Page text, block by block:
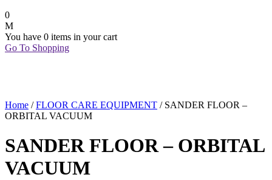
0
You have 0 items in your cart
Go To Shopping
Home /FLOOR CARE EQUIPMENT / SANDER FLOOR –
ORBITAL VACUUM
SANDER FLOOR – ORBITAL
VACUUM